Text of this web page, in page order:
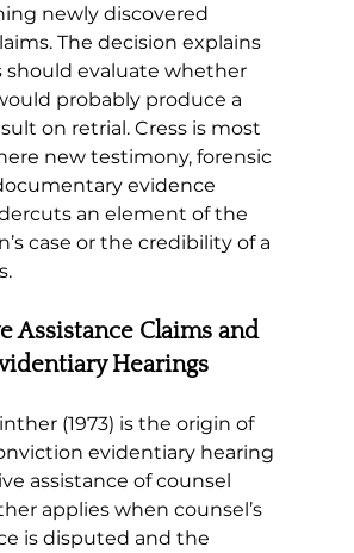
newly discovered
The decision explains
should evaluate whether
probably produce a
on retrial. Cress is most
new testimony, forensic
evidence
an element of the
case or the credibility of a
Assistance Claims and
Hearings
(1973) is the origin of
evidentiary hearing
assistance of counsel
applies when counsel’s
is disputed and the